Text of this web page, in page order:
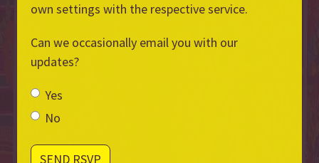
own settings with the respective service.
Can we occasionally email you with our
updates?
Yes
No